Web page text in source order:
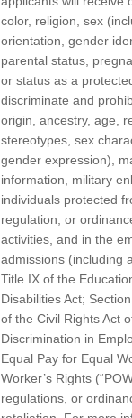
color, religion, sex
orientation, gender
parental status,
or status as a
discriminate and
origin, ancestry, age,
stereotypes, sex
gender expression),
information, military
individuals protected
regulation, or
activities, and in the
admissions (including
Title IX of the
Disabilities Act;
of the Civil Rights Act
Discrimination in
Equal Pay for Equal
Worker’s Rights
regulations, or